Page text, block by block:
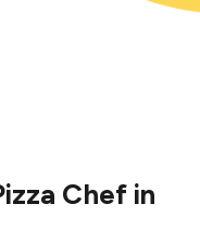
Chef in